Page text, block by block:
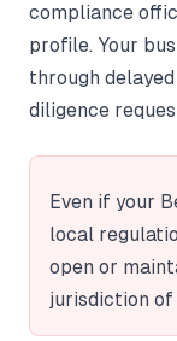
compliance
profile. Your
through
diligence
Even if your
local
open or
jurisdiction